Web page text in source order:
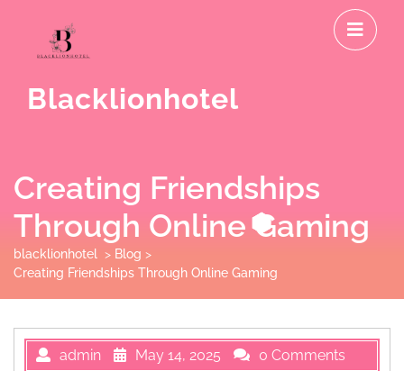
content
Blacklionhotel
Creating Friendships
Through Online Gaming
blacklionhotel > Blog >
Creating Friendships Through Online Gaming
admin May 14, 2025 0 Comments